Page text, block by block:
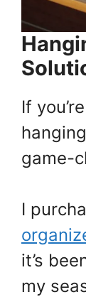
If
game-
I
it’s
my